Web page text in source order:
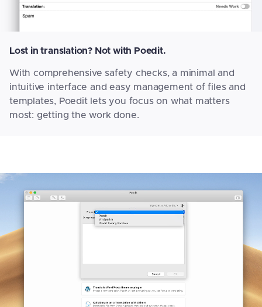
Lost in translation? Not with Poedit.
With comprehensive safety checks, a minimal and
intuitive interface and easy management of files and
templates, Poedit lets you focus on what matters
most: getting the work done.